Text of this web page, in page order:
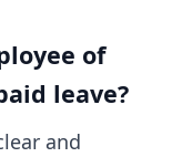
of
leave?
and